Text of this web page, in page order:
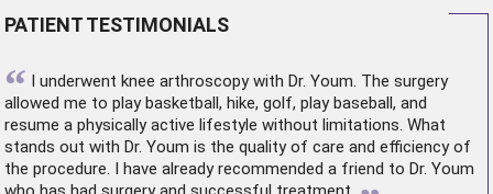
PATIENT TESTIMONIALS
“ I underwent knee arthroscopywith Dr. Youm. The surgery
allowed me to play basketball, hike, golf, play baseball, and
resume a physically active lifestyle without limitations. What
stands out with Dr. Youm is the quality of care and efficiency of
the procedure. I have already recommended a friend to Dr. Youm